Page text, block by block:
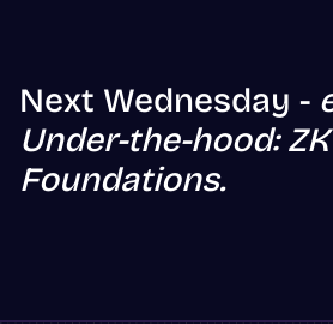
Next Wednesday -
Under-the-hood: ZK
Foundations.